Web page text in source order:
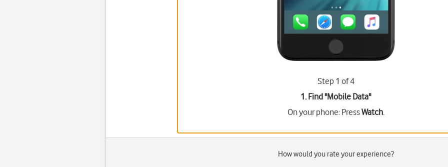
Step 1 of 4
1. Find "Mobile Data"
On your phone: PressWatch.
How would you rate your experience?